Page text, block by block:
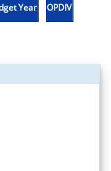
Year OPDIV